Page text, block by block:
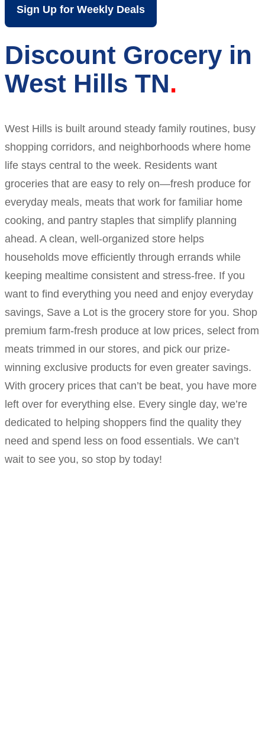
Sign Up for Weekly Deals
Discount Grocery in
West Hills TN
West Hills is built around steady family routines, busy
shopping corridors, and neighborhoods where home
life stays central to the week. Residents want
groceries that are easy to rely on—fresh produce for
everyday meals, meats that work for familiar home
cooking, and pantry staples that simplify planning
ahead. A clean, well-organized store helps
households move efficiently through errands while
keeping mealtime consistent and stress-free. If you
want to find everything you need and enjoy everyday
savings, Save a Lot is the grocery store for you. Shop
premium farm-fresh produce at low prices, select from
meats trimmed in our stores, and pick our prize-
winning exclusive products for even greater savings.
With grocery prices that can’t be beat, you have more
left over for everything else. Every single day, we’re
dedicated to helping shoppers find the quality they
need and spend less on food essentials. We can’t
wait to see you, so stop by today!